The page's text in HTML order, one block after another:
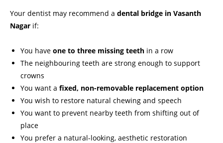
Your dentist may recommend a dental bridge in Vasanth
Nagar if:
You have one to three missing teeth in a row
The neighbouring teeth are strong enough to support
crowns
You want a fixed, non-removable replacement option
You wish to restore natural chewing and speech
You want to prevent nearby teeth from shifting out of
place
You prefer a natural-looking, aesthetic restoration